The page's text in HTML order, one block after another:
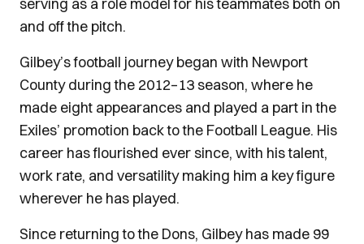
and off the pitch.
Gilbey’s football journey began with Newport
County during the 2012–13 season, where he
made eight appearances and played a part in the
Exiles’ promotion back to the Football League. His
career has flourished ever since, with his talent,
work rate, and versatility making him a key figure
wherever he has played.
Since returning to the Dons, Gilbey has made 99